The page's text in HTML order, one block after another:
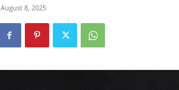
August 8, 2025